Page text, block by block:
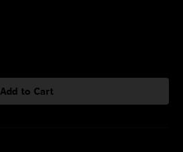
Add to Cart